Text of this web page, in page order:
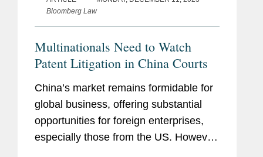
Bloomberg Law
Multinationals Need to Watch
Patent Litigation in China Courts
China’s market remains formidable for
global business, offering substantial
opportunities for foreign enterprises,
especially those from the US. However,